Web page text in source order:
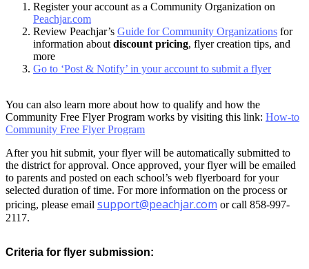
Register your account as a Community Organization on
Peachjar.com
Review Peachjar’s Guide for Community Organizations for
information about discount pricing, flyer creation tips, and
more
Go to ‘Post & Notify’ in your account to submit a flyer
You can also learn more about how to qualify and how the
Community Free Flyer Program works by visiting this link: How-to
Community Free Flyer Program
After you hit submit, your flyer will be automatically submitted to
the district for approval. Once approved, your flyer will be emailed
to parents and posted on each school’s web flyerboard for your
selected duration of time. For more information on the process or
pricing, please email support@peachjar.com or call 858-997-
2117.
Criteria for flyer submission: